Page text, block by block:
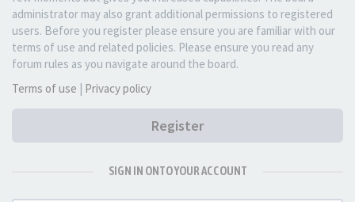
administrator may also grant additional permissions to registered
users. Before you register please ensure you are familiar with our
terms of use and related policies. Please ensure you read any
forum rules as you navigate around the board.
Terms of use | Privacy policy
Register
SIGN IN ONTO YOUR ACCOUNT